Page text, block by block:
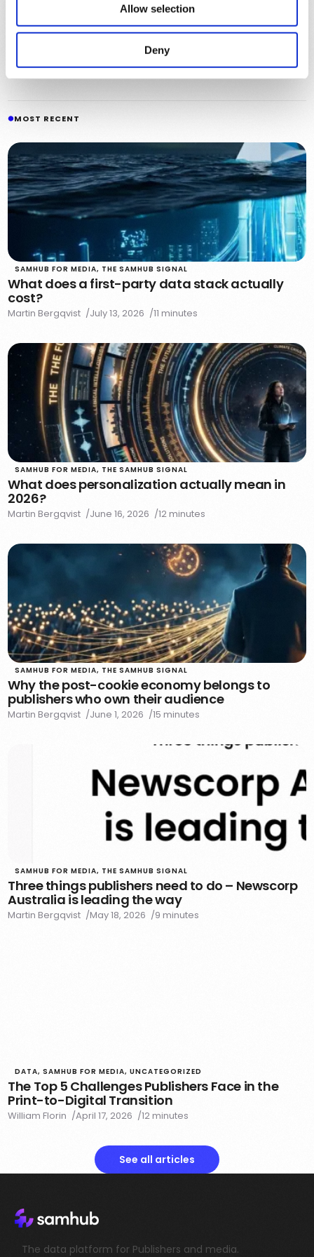
Allow selection
Deny
Julian Carter
Julian shares stories about chefs, makers, and small
business owners with a passion for craft and community.
See all articles
MOST RECENT
SAMHUB FOR MEDIA, THE SAMHUB SIGNAL
What does a first-party data stack actually
cost?
Martin Bergqvist July 13, 2026 11 minutes
SAMHUB FOR MEDIA, THE SAMHUB SIGNAL
What does personalization actually mean in
2026?
Martin Bergqvist June 16, 2026 12 minutes
SAMHUB FOR MEDIA, THE SAMHUB SIGNAL
Why the post-cookie economy belongs to
publishers who own their audience
Martin Bergqvist June 1, 2026 15 minutes
SAMHUB FOR MEDIA, THE SAMHUB SIGNAL
Three things publishers need to do – Newscorp
Australia is leading the way
Martin Bergqvist May 18, 2026 9 minutes
DATA,SAMHUB FOR MEDIA,UNCATEGORIZED
The Top 5 Challenges Publishers Face in the
Print-to-Digital Transition
William Florin April 17, 2026 12 minutes
See all articles
The data platform for Publishers and media.